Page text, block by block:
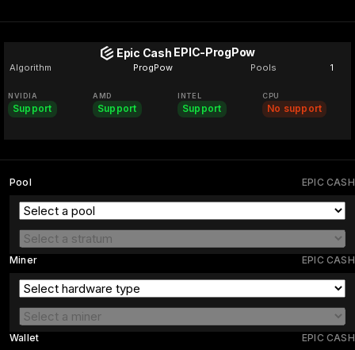
Epic Cash EPIC-ProgPow
Algorithm ProgPow Pools 1
NVIDIA
Support
AMD
Support
INTEL
Support
CPU
No support
EPIC CASH
Pool
EPIC CASH
Miner
EPIC CASH
Wallet